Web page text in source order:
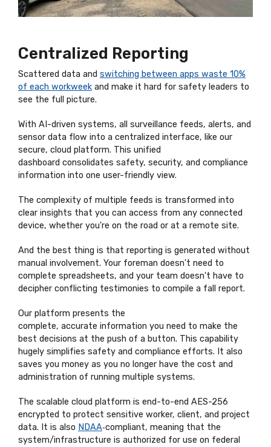
Centralized Reporting
Scattered data and switching between apps waste 10%
of each workweek and make it hard for safety leaders to
see the full picture.
With AI-driven systems, all surveillance feeds, alerts, and
sensor data flow into a centralized interface, like our
secure, cloud platform. This unified
dashboard consolidates safety, security, and compliance
information into one user-friendly view.
The complexity of multiple feeds is transformed into
clear insights that you can access from any connected
device, whether you're on the road or at a remote site.
And the best thing is that reporting is generated without
manual involvement. Your foreman doesn't need to
complete spreadsheets, and your team doesn't have to
decipher conflicting testimonies to compile a fall report.
Our platform presents the
complete, accurate information you need to make the
best decisions at the push of a button. This capability
hugely simplifies safety and compliance efforts. It also
saves you money as you no longer have the cost and
administration of running multiple systems.
The scalable cloud platform is end-to-end AES-256
encrypted to protect sensitive worker, client, and project
data. It is also NDAA‑compliant, meaning that the
system/infrastructure is authorized for use on federal